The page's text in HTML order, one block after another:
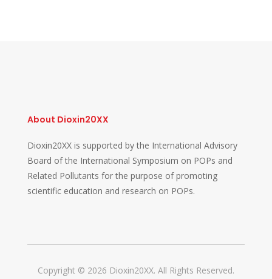
About Dioxin20XX
Dioxin20XX is supported by the International Advisory
Board of the International Symposium on POPs and
Related Pollutants for the purpose of promoting
scientific education and research on POPs.
Copyright © 2026 Dioxin20XX. All Rights Reserved.